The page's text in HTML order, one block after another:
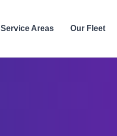
Service Areas Our Fleet